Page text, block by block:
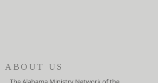
ABOUT US